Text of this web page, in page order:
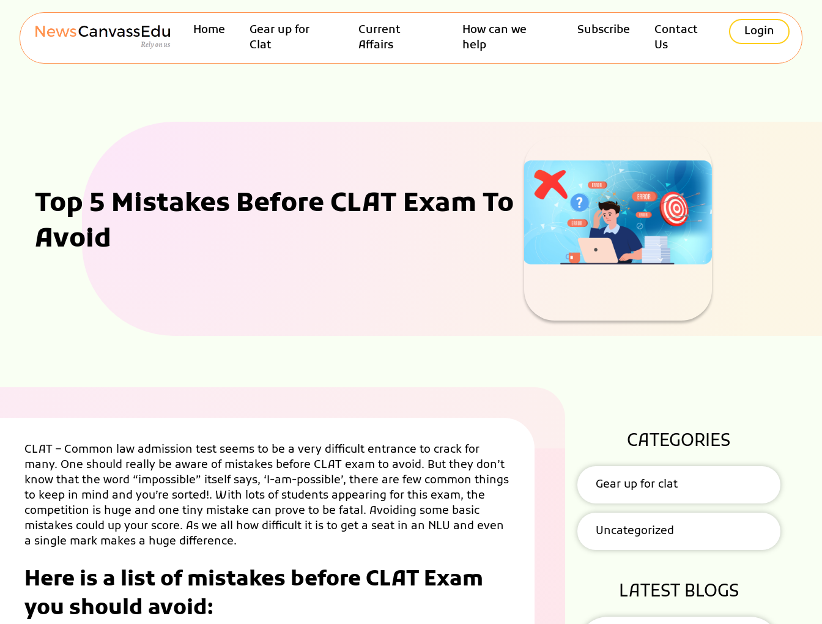
Home
Gear up for
Clat
Current
Affairs
How can we
help
Subscribe
Contact
Us
Login
Top 5 Mistakes Before CLAT Exam To
Avoid
CLAT – Common law admission test seems to be a very difficult entrance to crack for
many. One should really be aware of mistakes before CLAT exam to avoid. But they don’t
know that the word “impossible” itself says, ‘I-am-possible’, there are few common things
to keep in mind and you’re sorted!. With lots of students appearing for this exam, the
competition is huge and one tiny mistake can prove to be fatal. Avoiding some basic
mistakes could up your score. As we all how difficult it is to get a seat in an NLU and even
a single mark makes a huge difference.
Here is a list of mistakes before CLAT Exam
you should avoid:
CATEGORIES
Gear up for clat
Uncategorized
LATEST BLOGS